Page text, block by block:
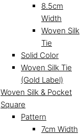
8.5cm
Width
Woven Silk
Tie
Solid Color
Woven Silk Tie
(Gold Label)
Woven Silk & Pocket
Square
Pattern
7cm Width